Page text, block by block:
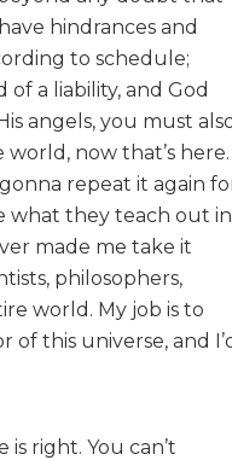
hindrances and
to schedule;
of a liability, and God
angels, you must
now that’s here.
repeat it again
what they teach out in
made me take it
philosophers,
world. My job is to
this universe, and
right. You can’t